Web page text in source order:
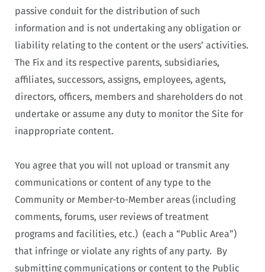
passive conduit for the distribution of such
information and is not undertaking any obligation or
liability relating to the content or the users’ activities.
The Fix and its respective parents, subsidiaries,
affiliates, successors, assigns, employees, agents,
directors, officers, members and shareholders do not
undertake or assume any duty to monitor the Site for
inappropriate content.
You agree that you will not upload or transmit any
communications or content of any type to the
Community or Member-to-Member areas (including
comments, forums, user reviews of treatment
programs and facilities, etc.) (each a “Public Area”)
that infringe or violate any rights of any party. By
submitting communications or content to the Public